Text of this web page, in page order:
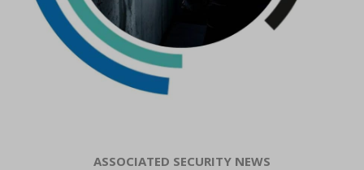
ASSOCIATED SECURITY NEWS